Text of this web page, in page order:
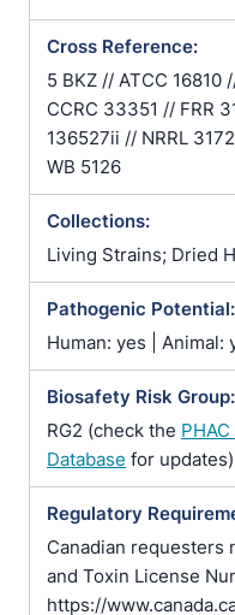
Cross Reference:
5 BKZ // ATCC 16810
CCRC 33351 // FRR
136527ii // NRRL
WB 5126
Collections:
Living Strains; Dried
Pathogenic Potential:
Human: yes | Animal:
Biosafety Risk Group:
RG2 (check the
Database for updates)
Regulatory
Canadian requesters
and Toxin License
https://